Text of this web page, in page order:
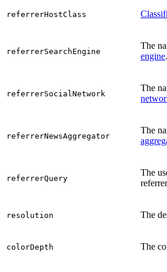
referrerHostClass
referrerSearchEngine
The
engine.
referrerSocialNetwork
The
referrerNewsAggregator
The
referrerQuery
The
resolution The
colorDepth The